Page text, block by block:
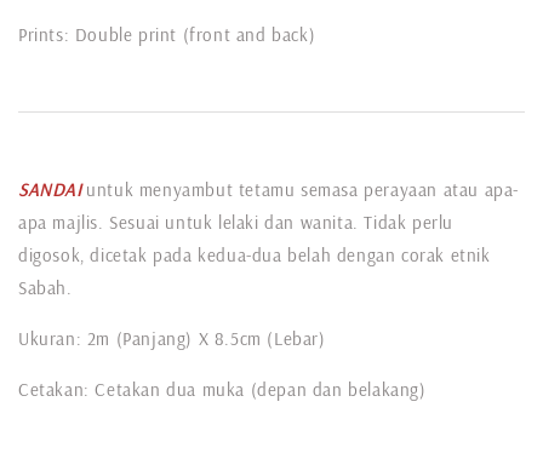
Prints: Double print (front and back)
SANDAI untuk menyambut tetamu semasa perayaan atau apa-
apa majlis. Sesuai untuk lelaki dan wanita. Tidak perlu
digosok, dicetak pada kedua-dua belah dengan corak etnik
Sabah.
Ukuran: 2m (Panjang) X 8.5cm (Lebar)
Cetakan: Cetakan dua muka (depan dan belakang)